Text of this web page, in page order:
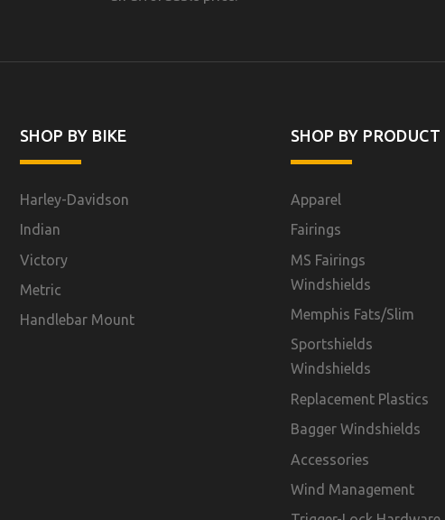
SHOP BY BIKE
Harley-Davidson
Indian
Victory
Metric
Handlebar Mount
SHOP BY PRODUCT
Apparel
Fairings
MS Fairings
Windshields
Memphis Fats/Slim
Sportshields
Windshields
Replacement Plastics
Bagger Windshields
Accessories
Wind Management